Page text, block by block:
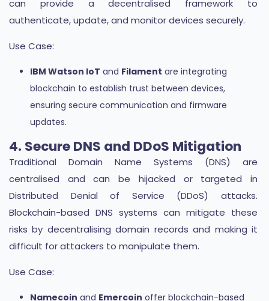
can provide a decentralised framework to
authenticate, update, and monitor devices securely.
Use Case:
IBM Watson IoT and Filament are integrating
blockchain to establish trust between devices,
ensuring secure communication and firmware
updates.
4. Secure DNS and DDoS Mitigation
Traditional Domain Name Systems (DNS) are
centralised and can be hijacked or targeted in
Distributed Denial of Service (DDoS) attacks.
Blockchain-based DNS systems can mitigate these
risks by decentralising domain records and making it
difficult for attackers to manipulate them.
Use Case:
Namecoin and Emercoin offer blockchain-based